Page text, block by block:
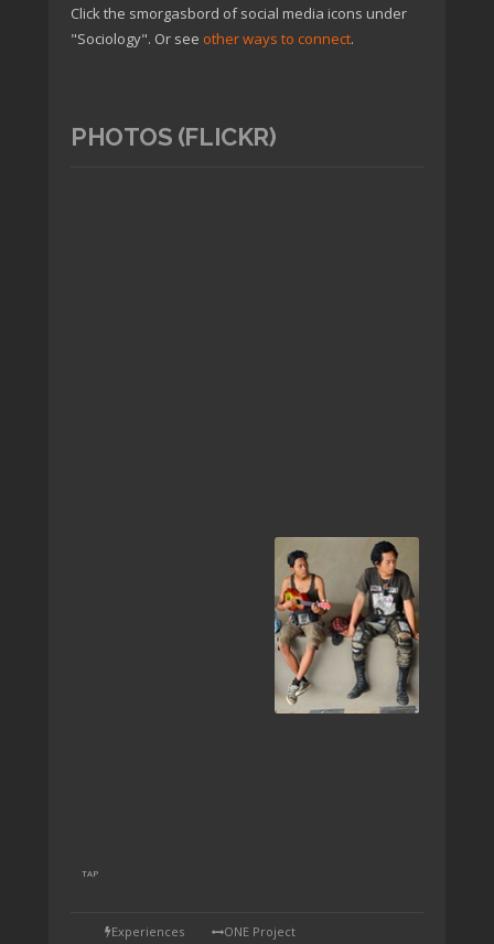
Click the smorgasbord of social media icons under
"Sociology". Or see other ways to connect.
PHOTOS (FLICKR)
TAP
Experiences ONE Project